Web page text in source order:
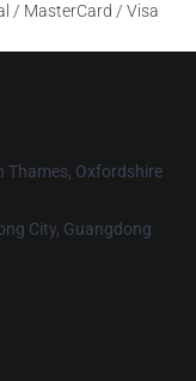
/ MasterCard / Visa
Thames, Oxfordshire
City, Guangdong